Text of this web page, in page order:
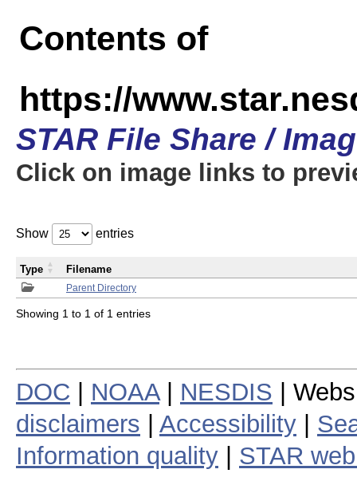
Contents of
https://
STAR File Share /
Click on image links to
Show entries
Parent Directory
Type Filename
Showing 1 to 1 of 1 entries
DOC NOAA| NESDIS |
disclaimers
Accessibility
Information quality
STAR